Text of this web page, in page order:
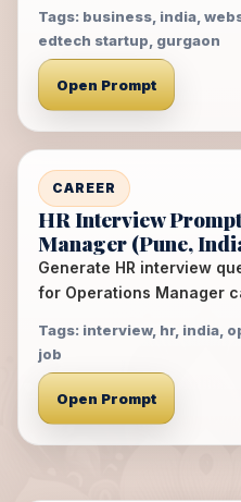
Tags: business, india,
edtech startup, gurgaon
Open Prompt
CAREER
HR Interview
Manager (Pune,
Generate HR interview
for Operations Manager
Tags: interview, hr, india,
job
Open Prompt